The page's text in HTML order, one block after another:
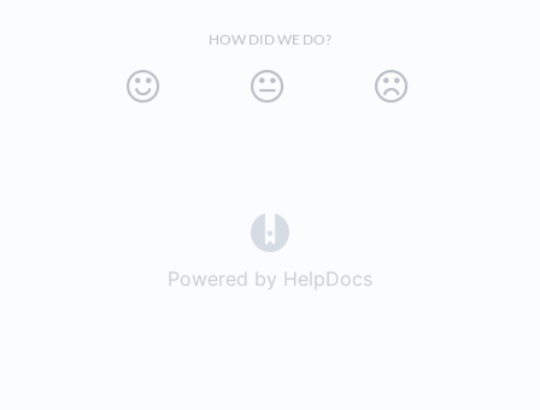
HOW DID WE DO?
Powered by HelpDocs